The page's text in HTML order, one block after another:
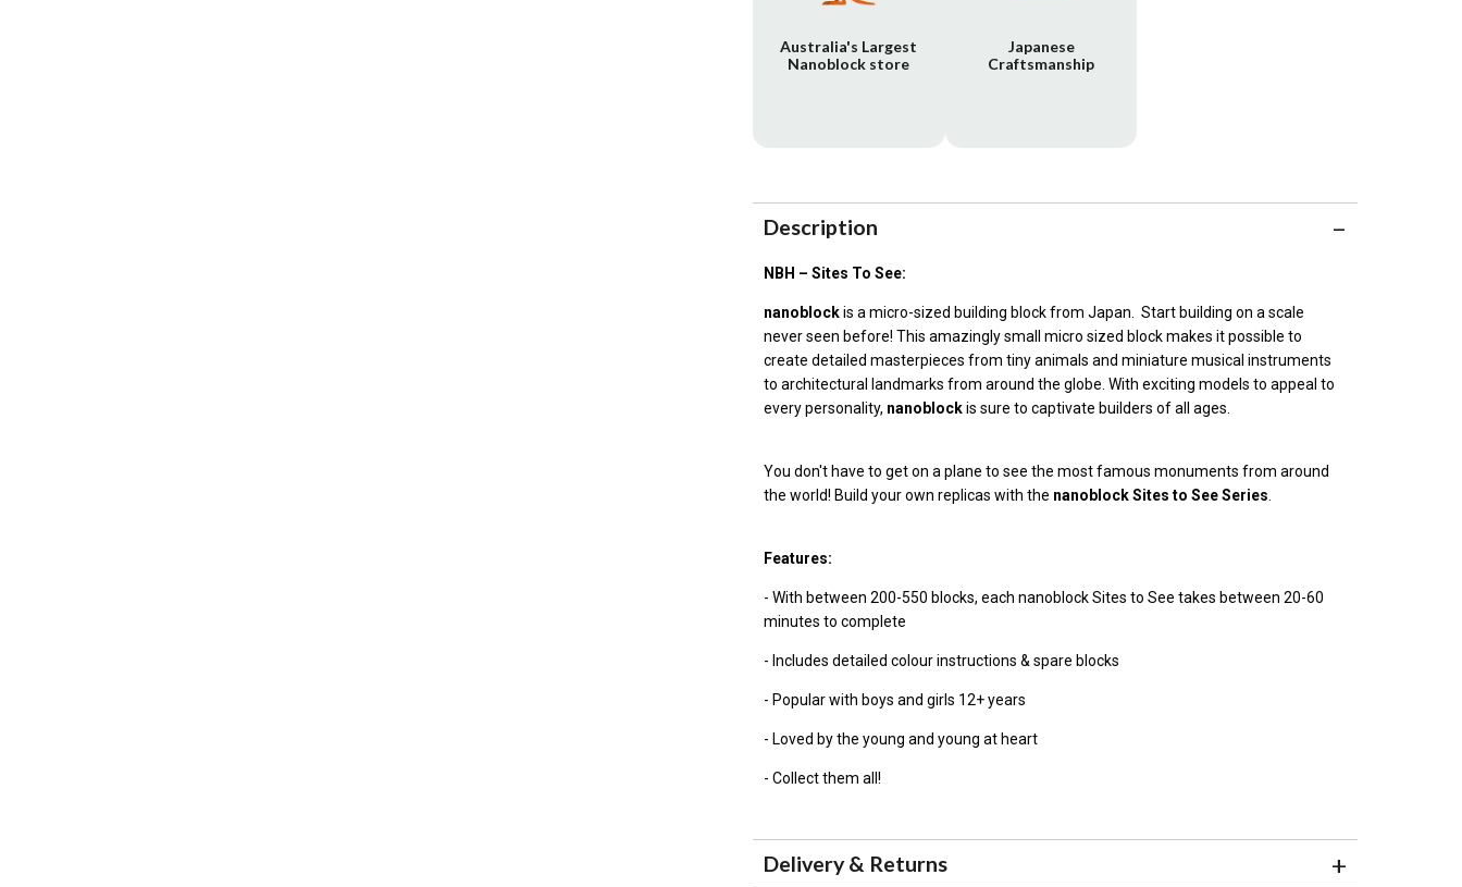
Australia's Largest
Nanoblock store
Japanese
Craftsmanship
Description
NBH – Sites To See:
nanoblockis a micro-sized building block from Japan. Start building on a scale
never seen before! This amazingly small micro sized block makes it possible to
create detailed masterpieces from tiny animals and miniature musical instruments
to architectural landmarks from around the globe. With exciting models to appeal to
every personality, nanoblockis sure to captivate builders of all ages.
You don't have to get on a plane to see the most famous monuments from around
the world! Build your own replicas with the nanoblock Sites to See Series
Features:
- With between 200-550 blocks, each nanoblock Sites to See takes between 20-60
minutes to complete
- Includes detailed colour instructions & spare blocks
- Popular with boys and girls 12+ years
- Loved by the young and young at heart
- Collect them all!
Delivery & Returns